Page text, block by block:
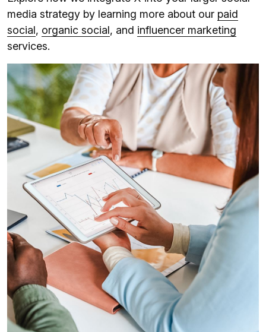
media strategy by learning more about our paid
social, organic social, and influencer marketing
services.